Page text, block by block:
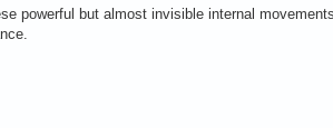
powerful but almost invisible internal